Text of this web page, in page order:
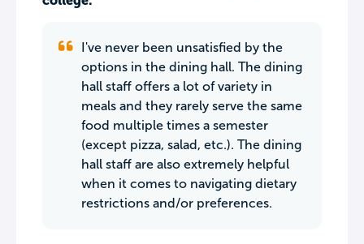
I've never been unsatisfied by the
options in the dining hall. The dining
hall staff offers a lot of variety in
meals and they rarely serve the same
food multiple times a semester
(except pizza, salad, etc.). The dining
hall staff are also extremely helpful
when it comes to navigating dietary
restrictions and/or preferences.